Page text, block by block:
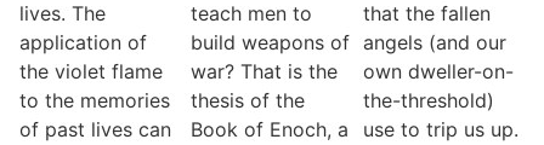
lives. The
application of
the violet flame
to the memories
of past lives can
teach men to
build weapons of
war? That is the
thesis of the
Book of Enoch, a
that the fallen
angels (and our
own dweller-on-
the-threshold)
use to trip us up.